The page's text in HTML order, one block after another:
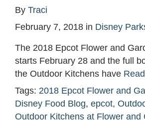
By Traci
February 7, 2018 in Disney
The 2018 Epcot Flower and
starts February 28 and the full
the Outdoor Kitchens have
Tags: 2018 Epcot Flower and
Disney Food Blog, epcot,
Outdoor Kitchens at Flower and